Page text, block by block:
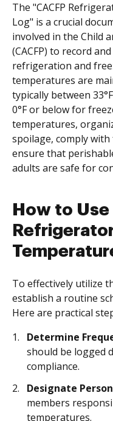
The "CACFP
Log" is a crucial
involved in the Child
(CACFP) to record
refrigeration and
temperatures are
typically between
0°F or below for
temperatures,
spoilage, comply
ensure that
adults are safe for
How to
To effectively utilize
establish a routine
Here are practical
Determine
should be logged
compliance.
Designate
members
temperatures.